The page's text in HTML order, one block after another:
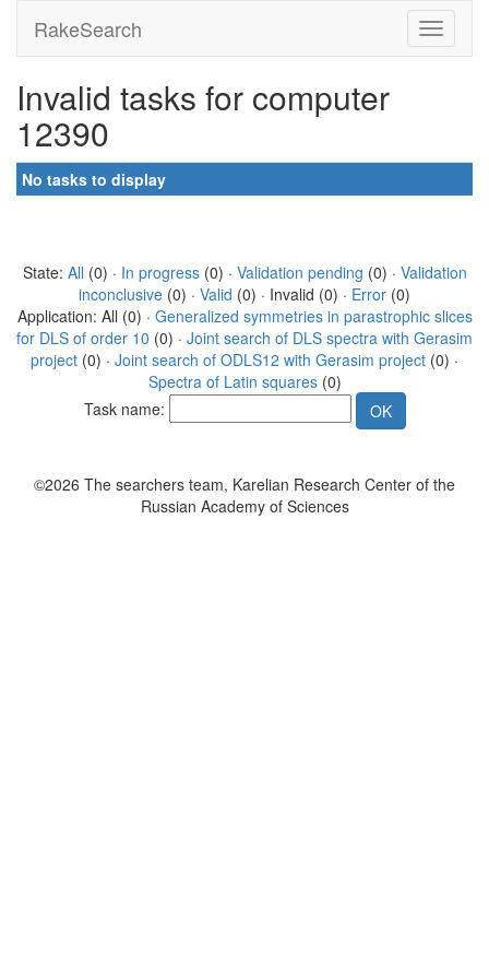
RakeSearch
Invalid tasks for computer
12390
No tasks to display
State: All (0) · In progress(0) · Validation pending (0) · Validation
inconclusive (0) · Valid (0) · Invalid (0) · Error (0)
Application: All (0) · Generalized symmetries in parastrophic slices
for DLS of order 10 (0) · Joint search of DLS spectra with Gerasim
project (0) · Joint search of ODLS12 with Gerasim project (0) ·
Spectra of Latin squares(0)
Task name:
©2026 The searchers team, Karelian Research Center of the
Russian Academy of Sciences